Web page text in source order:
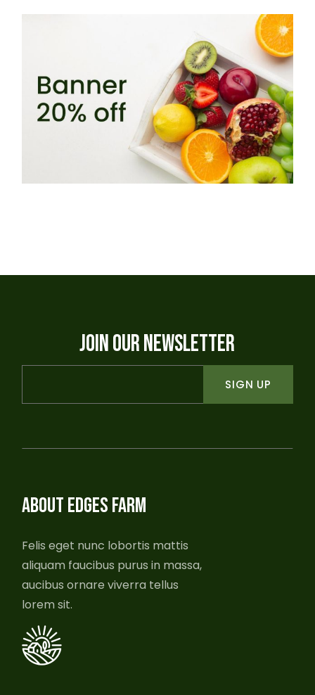
JOIN OUR NEWSLETTER
SIGN UP
ABOUT EDGES FARM
Felis eget nunc lobortis mattis
aliquam faucibus purus in massa,
aucibus ornare viverra tellus
lorem sit.